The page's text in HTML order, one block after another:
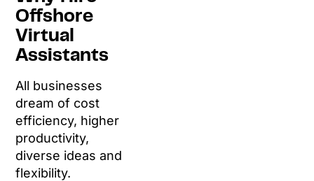
Offshore
Virtual
Assistants
All businesses
dream of cost
efficiency, higher
productivity,
diverse ideas and
flexibility.